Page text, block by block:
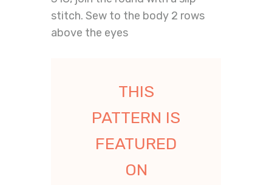
stitch. Sew to the body 2 rows
above the eyes
THIS
PATTERN IS
FEATURED
ON